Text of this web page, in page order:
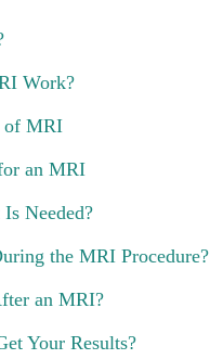
Work?
of MRI
an MRI
Needed?
the MRI Procedure?
an MRI?
Your Results?